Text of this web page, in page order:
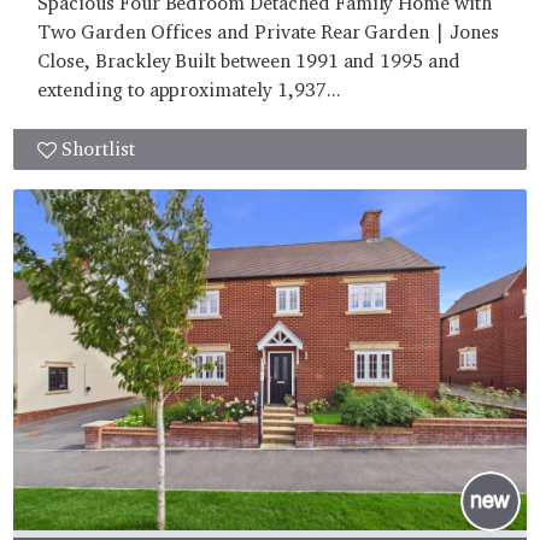
Two Garden Offices and Private Rear Garden | Jones
Close, Brackley Built between 1991 and 1995 and
extending to approximately 1,937...
Shortlist